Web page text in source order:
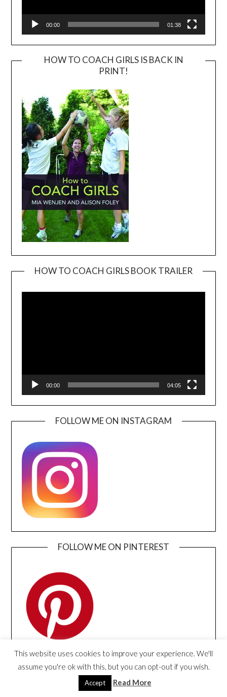
00:00 01:38
HOW TO COACH GIRLS IS BACK IN
PRINT!
HOW TO COACH GIRLS BOOK TRAILER
00:00 04:05
FOLLOW ME ON INSTAGRAM
FOLLOW ME ON PINTEREST
FOLLOW ME ON YOUTUBE
This website uses cookies to improve your experience. We'll
assume you're ok with this, but you can opt-out if you wish.
Accept Read More